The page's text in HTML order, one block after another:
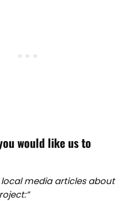
would like us to
local media articles about